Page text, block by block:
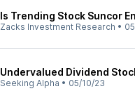
Is Trending Stock Suncor
Zacks Investment Research •
Undervalued Dividend
Seeking Alpha • 05/10/23